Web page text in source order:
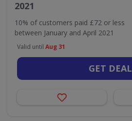
2021
10% of customers paid £72 or less
between January and April 2021
Valid until Aug 31
GET DEAL